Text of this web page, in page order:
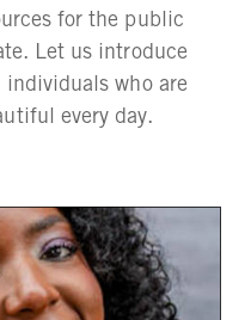
for the public
Let us introduce
who are
every day.